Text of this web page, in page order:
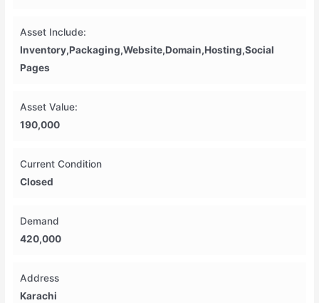
Asset Include:
Inventory,Packaging,Website,Domain,hosting,social
Pages
Asset Value:
190,000
Current Condition
Closed
Demand
420,000
Address
Karachi